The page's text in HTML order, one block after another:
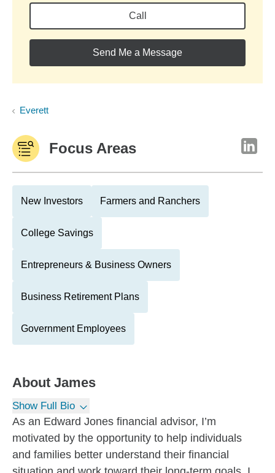
Call
Send Me a Message
Everett
Focus Areas
New Investors Farmers and Ranchers
College Savings
Entrepreneurs & Business Owners
Business Retirement Plans
Government Employees
About James
Show Full Bio
As an Edward Jones financial advisor, I’m
motivated by the opportunity to help individuals
and families better understand their financial